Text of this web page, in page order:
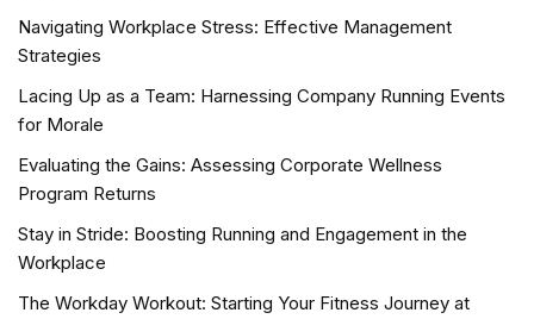
Navigating Workplace Stress: Effective Management
Strategies
Lacing Up as a Team: Harnessing Company Running Events
for Morale
Evaluating the Gains: Assessing Corporate Wellness
Program Returns
Stay in Stride: Boosting Running and Engagement in the
Workplace
The Workday Workout: Starting Your Fitness Journey at